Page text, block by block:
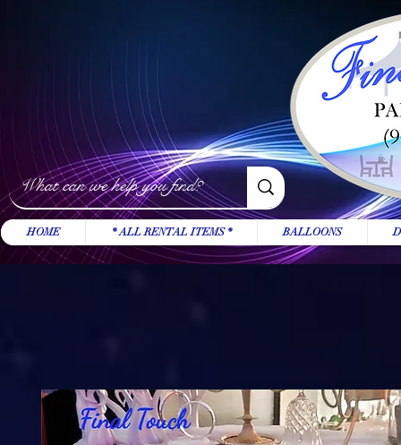
HOME * ALL RENTAL ITEMS * BALLOONS